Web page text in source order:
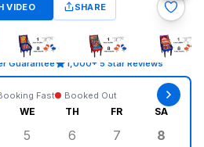
VIDEO SHARE
Guarantee 1,000+ 5 Star Reviews
Fast Booked Out
WE TH FR SA
3, 2026
August 4, 2026
Wednesday, August 5, 2026
5
Thursday, August 6,
6
Friday,
7 8